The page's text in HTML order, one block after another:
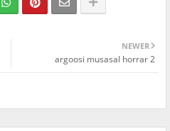
NEWER
argoosi musasal horrar 2